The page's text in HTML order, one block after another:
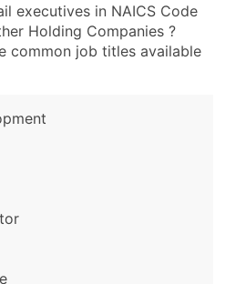
executives in NAICS Code
Holding Companies ?
common job titles available